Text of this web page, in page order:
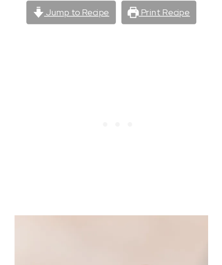
Jump to Recipe Print Recipe